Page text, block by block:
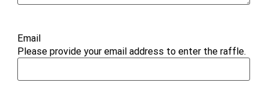
Email
Please provide your email address to enter the raffle.